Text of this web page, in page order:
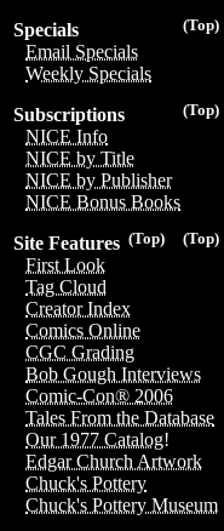
(Top)
Specials
Email Specials
Weekly Specials
(Top)
Subscriptions
NICE Info
NICE by Title
NICE by Publisher
NICE Bonus Books
(Top)
(Top)
Site Features
First Look
Tag Cloud
Creator Index
Comics Online
CGC Grading
Bob Gough Interviews
Comic-Con® 2006
Tales From the Database
Our 1977 Catalog!
Edgar Church Artwork
Chuck's Pottery
Chuck's Pottery Museum